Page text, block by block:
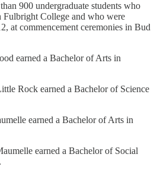
900 undergraduate students who
Fulbright College and who were
at commencement ceremonies in Bud
earned a Bachelor of Arts in
Rock earned a Bachelor of Science
earned a Bachelor of Arts in
earned a Bachelor of Social